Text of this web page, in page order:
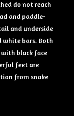
do not reach
and paddle-
and underside
bars. Both
with black face
feet are
from snake